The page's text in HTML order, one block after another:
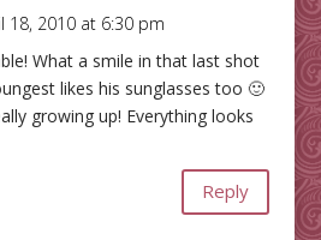
18, 2010 at 6:30 pm
What a smile in that last shot
likes his sunglasses too 🙂
growing up! Everything looks
Reply